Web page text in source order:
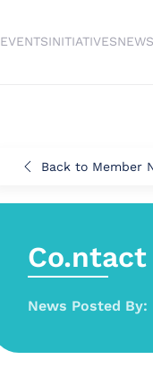
EVENTSINITIATIVESNEWS
Back to Member
Co.ntact
News Posted By: